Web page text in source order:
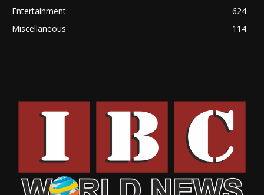
Entertainment
624
Miscellaneous
114